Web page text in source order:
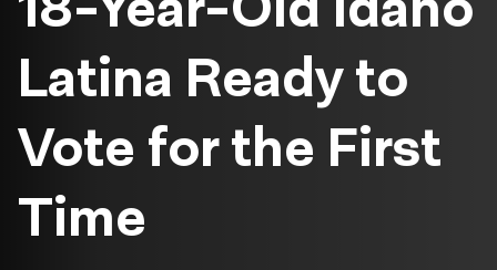
Latina Ready to
Vote for the First
Time